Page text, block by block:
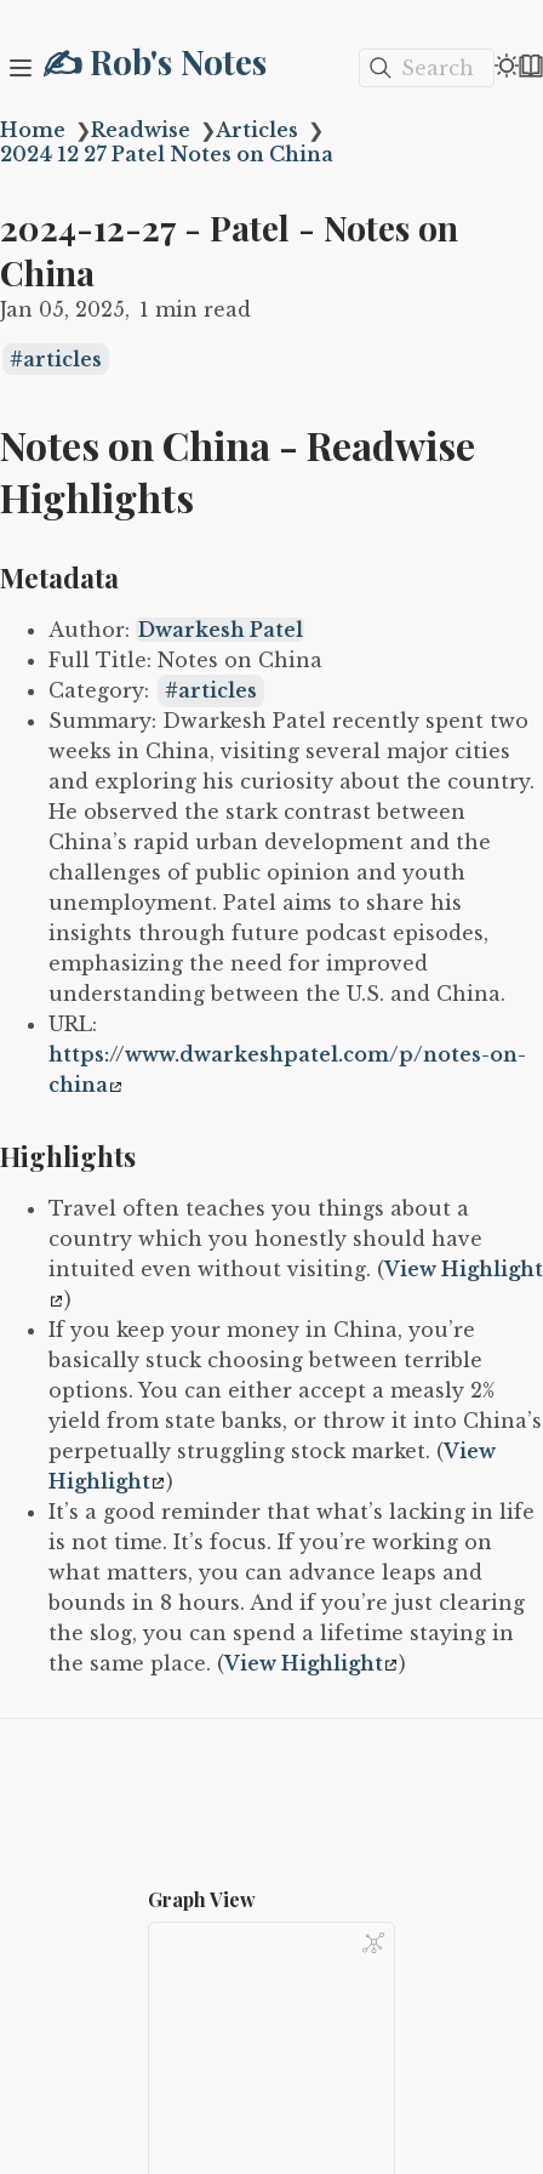
✍️ Rob's Notes Search
Home ❯Readwise ❯Articles ❯
2024 12 27 Patel Notes on China
2024-12-27 - Patel - Notes on
China
Jan 05, 2025 1 min read
articles
Notes on China - Readwise
Highlights
Metadata
Author: Dwarkesh Patel
Full Title: Notes on China
Category:
articles
Summary: Dwarkesh Patel recently spent two
weeks in China, visiting several major cities
and exploring his curiosity about the country.
He observed the stark contrast between
China’s rapid urban development and the
challenges of public opinion and youth
unemployment. Patel aims to share his
insights through future podcast episodes,
emphasizing the need for improved
understanding between the U.S. and China.
URL:
https://www.dwarkeshpatel.com/p/notes-on-
china
Highlights
Travel often teaches you things about a
country which you honestly should have
intuited even without visiting. (View Highlight
)
If you keep your money in China, you’re
basically stuck choosing between terrible
options. You can either accept a measly 2%
yield from state banks, or throw it into China’s
perpetually struggling stock market. (View
Highlight
)
It’s a good reminder that what’s lacking in life
is not time. It’s focus. If you’re working on
what matters, you can advance leaps and
bounds in 8 hours. And if you’re just clearing
the slog, you can spend a lifetime staying in
the same place. (View Highlight )
Graph View